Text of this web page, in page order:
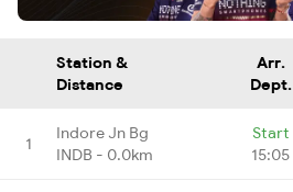
Station &
Distance
Arr.
Dept.
1
Indore Jn Bg
INDB - 0.0km
Start
15:05